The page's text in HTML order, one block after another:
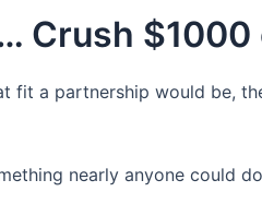
Crush
fit a partnership would be,
nearly anyone could